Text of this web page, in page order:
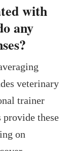
with
any
veterinary
trainer
these
on